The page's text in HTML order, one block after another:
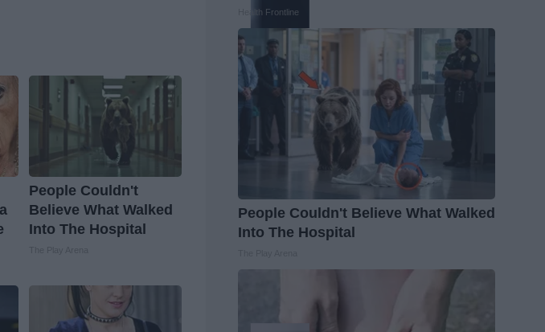
People Couldn't
Believe What Walked
Into The Hospital
Health Frontline
People Couldn't Believe What Walked
Into The Hospital